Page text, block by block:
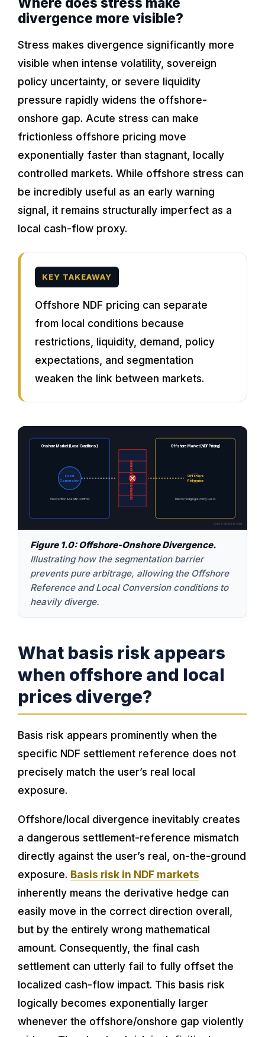
divergence more visible?
Stress makes divergence significantly more
visible when intense volatility, sovereign
policy uncertainty, or severe liquidity
pressure rapidly widens the offshore-
onshore gap. Acute stress can make
frictionless offshore pricing move
exponentially faster than stagnant, locally
controlled markets. While offshore stress can
be incredibly useful as an early warning
signal, it remains structurally imperfect as a
local cash-flow proxy.
KEY TAKEAWAY
Offshore NDF pricing can separate
from local conditions because
restrictions, liquidity, demand, policy
expectations, and segmentation
weaken the link between markets.
Onshore Market (Local Conditions)
Local
Conversion
Intervention & Capital Controls SEGMENTATION BARRIER
Offshore Market (NDF Pricing)
Offshore
Reference
Macro Hedging & Policy Fears
FOREXSHARED.COM
Figure 1.0: Offshore-Onshore Divergence.
Illustrating how the segmentation barrier
prevents pure arbitrage, allowing the Offshore
Reference and Local Conversion conditions to
heavily diverge.
What basis risk appears
when offshore and local
prices diverge?
Basis risk appears prominently when the
specific NDF settlement reference does not
precisely match the user’s real local
exposure.
Offshore/local divergence inevitably creates
a dangerous settlement-reference mismatch
directly against the user’s real, on-the-ground
exposure. Basis risk in NDF markets
inherently means the derivative hedge can
easily move in the correct direction overall,
but by the entirely wrong mathematical
amount. Consequently, the final cash
settlement can utterly fail to fully offset the
localized cash-flow impact. This basis risk
logically becomes exponentially larger
whenever the offshore/onshore gap violently